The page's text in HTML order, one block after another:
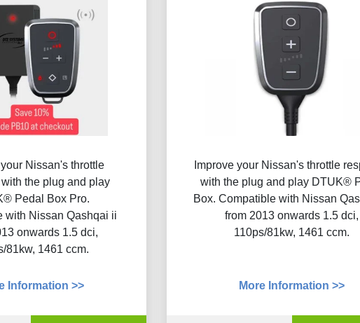
Improve your Nissan's throttle
with the plug and play DTUK®
Box. Compatible with Nissan
from 2013 onwards 1.5 dci,
110ps/81kw, 1461 ccm.
More Information >>
your Nissan's throttle
the plug and play
Pedal Box Pro.
with Nissan Qashqai ii
onwards 1.5 dci,
81kw, 1461 ccm.
Information >>